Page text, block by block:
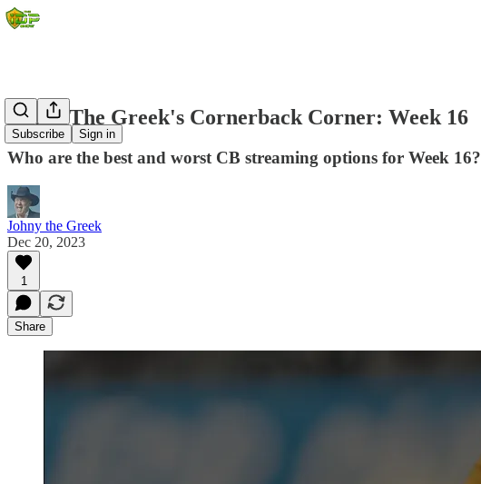
Subscribe Sign in
Johny The Greek's Cornerback Corner: Week 16
Who are the best and worst CB streaming options for Week 16?
Johny the Greek
Dec 20, 2023
1
Share